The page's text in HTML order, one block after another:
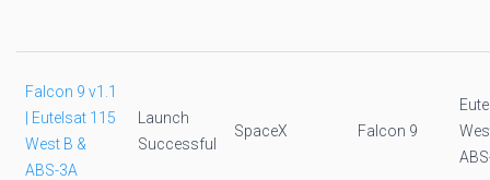
Falcon 9 v1.1
| Eutelsat 115
West B &
ABS-3A
Launch
Successful
SpaceX Falcon 9